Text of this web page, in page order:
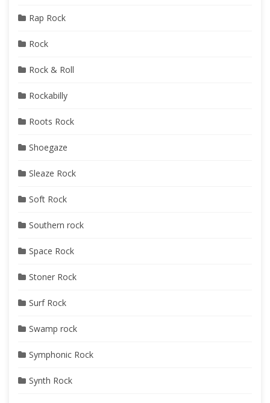
Rap Rock
Rock
Rock & Roll
Rockabilly
Roots Rock
Shoegaze
Sleaze Rock
Soft Rock
Southern rock
Space Rock
Stoner Rock
Surf Rock
Swamp rock
Symphonic Rock
Synth Rock